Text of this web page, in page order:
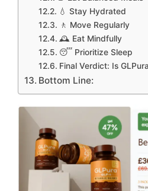
💧 Stay Hydrated
🚶 Move Regularly
🕰 Eat Mindfully
😴 Prioritize Sleep
Final Verdict: Is
Bottom Line: